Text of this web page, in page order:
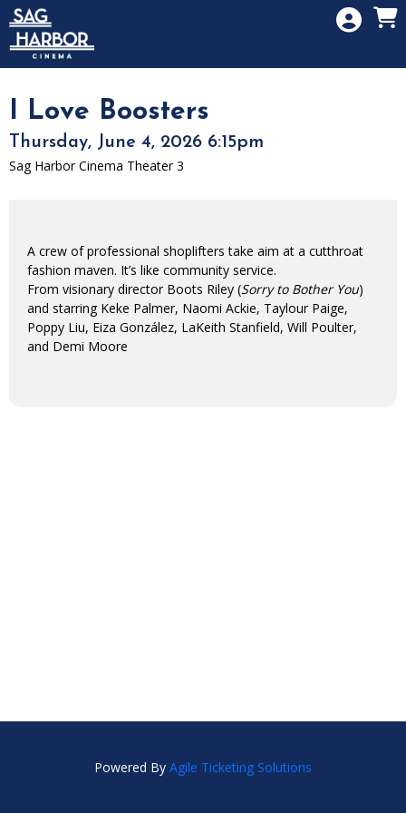
Skip to Main
Skip to Navigation
I Love Boosters
Thursday, June 4, 2026 6:15pm
Sag Harbor Cinema Theater 3
A crew of professional shoplifters take aim at a cutthroat
fashion maven. It’s like community service.
From visionary director Boots Riley (Sorry to Bother You)
and starring Keke Palmer, Naomi Ackie, Taylour Paige,
Poppy Liu, Eiza González, LaKeith Stanfield, Will Poulter,
and Demi Moore
Powered By Agile Ticketing Solutions
HOME
SIGN IN
MEMBERSHIP
DONATION
GIFT CARD